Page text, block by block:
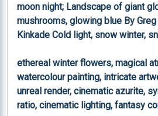
moon night; Landscape of giant
mushrooms, glowing blue By
Kinkade Cold light, snow winter,
ethereal winter flowers, magical
watercolour painting, intricate
unreal render, cinematic azurite,
ratio, cinematic lighting, fantasy